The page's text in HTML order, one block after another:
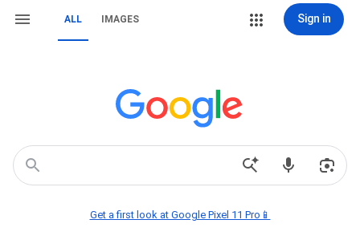
ALL IMAGES Sign in
Get a first look at Google Pixel 11 Pro📱